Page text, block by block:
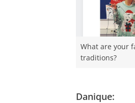
What are your
traditions?
Danique: